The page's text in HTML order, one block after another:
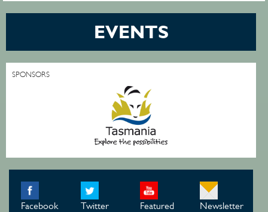
EVENTS
SPONSORS
Facebook Twitter
Featured
Newsletter